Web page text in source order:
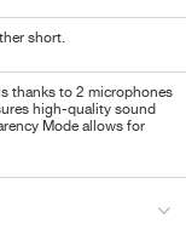
short.
thanks to 2 microphones
high-quality sound
Mode allows for